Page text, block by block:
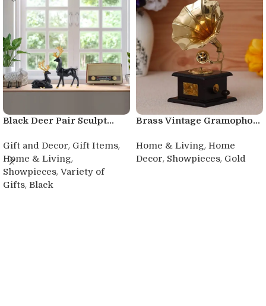
Black Deer Pair Sculpt...
Gift and Decor, Gift Items,
Home & Living,
Showpieces, Variety of
Gifts, Black
Brass Vintage Gramopho...
Home & Living, Home
Decor, Showpieces, Gold